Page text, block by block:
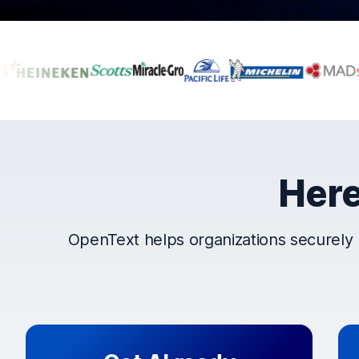
Companies that
OpenText helps organizations